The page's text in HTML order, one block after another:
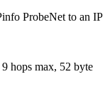
ProbeNet to an IP
9 hops max, 52 byte